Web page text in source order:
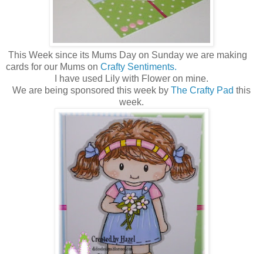
This Week since its Mums Day on Sunday we are making
cards for our Mums on Crafty Sentiments.
I have used Lily with Flower on mine.
We are being sponsored this week by The Crafty Pad this
week.